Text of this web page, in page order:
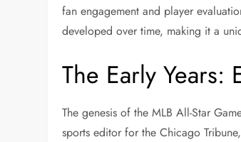
fan engagement and player
developed over time, making it a
The Early Years:
The genesis of the MLB All-Star
sports editor for the Chicago